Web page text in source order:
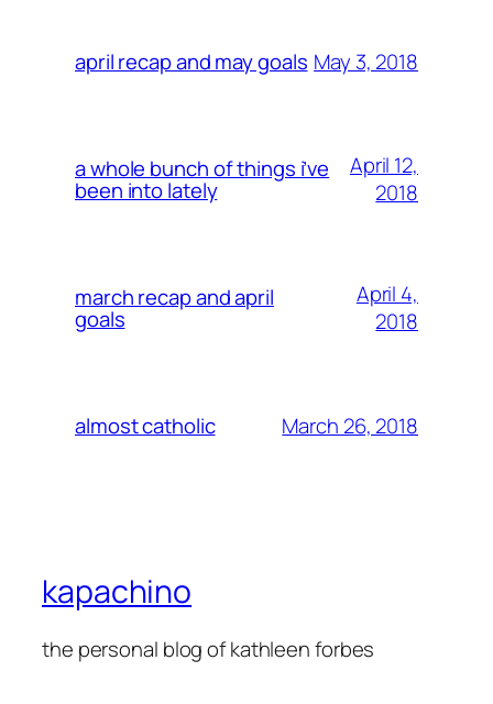
april recap and may goals May 3, 2018
a whole bunch of things i’ve
been into lately
April 12,
2018
march recap and april
goals
April 4,
2018
almost catholic March 26, 2018
kapachino
the personal blog of kathleen forbes